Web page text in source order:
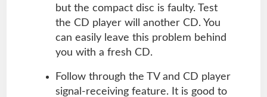
but the compact disc is faulty. Test
the CD player will another CD. You
can easily leave this problem behind
you with a fresh CD.
Follow through the TV and CD player
signal-receiving feature. It is good to